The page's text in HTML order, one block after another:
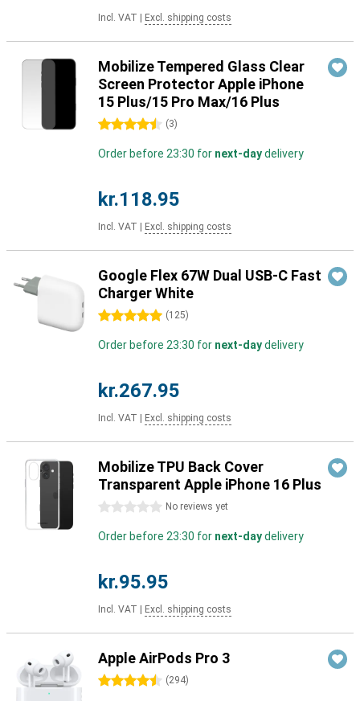
Incl. VAT Excl. shipping costs
Mobilize Tempered Glass Clear
Screen Protector Apple iPhone
15 Plus/15 Pro Max/16 Plus
4.5 stars (3)
Order before 23:30 for next-daydelivery
kr.118.95
Incl. VAT Excl. shipping costs
Google Flex 67W Dual USB-C Fast
Charger White
5 stars (125)
Order before 23:30 for next-daydelivery
kr.267.95
Incl. VAT Excl. shipping costs
Mobilize TPU Back Cover
Transparent Apple iPhone 16 Plus
0 stars No reviews yet
Order before 23:30 for next-daydelivery
kr.95.95
Incl. VAT Excl. shipping costs
Apple AirPods Pro 3
4.5 stars (294)